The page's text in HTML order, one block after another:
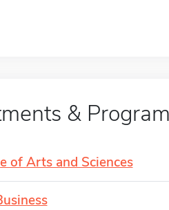
&
of Arts and Sciences